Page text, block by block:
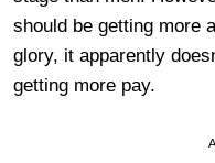
should be getting more
glory, it apparently
getting more pay.